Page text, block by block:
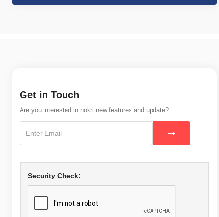
Get in Touch
Are you interested in nokri new features and update?
Security Check: